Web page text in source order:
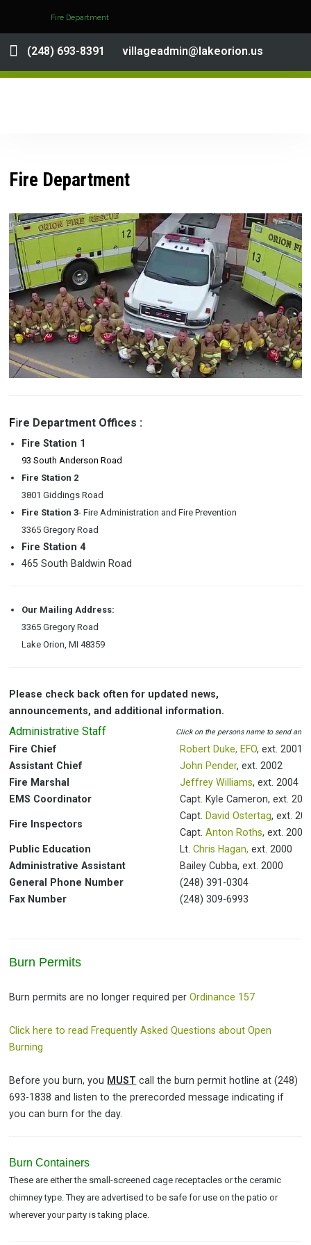
Fire Department
(248) 693-8391 villageadmin@lakeorion.us
Fire Department
Fire Department Offices :
Fire Station 1
93 South Anderson Road
Fire Station 2
3801 Giddings Road
Fire Station 3- Fire Administration and Fire Prevention
3365 Gregory Road
Fire Station 4
465 South Baldwin Road
Our Mailing Address:
3365 Gregory Road
Lake Orion, MI 48359
Please check back often for updated news,
announcements, and additional information.
Administrative Staff Click on the persons name to send an
Fire Chief Robert Duke, EFO, ext. 2001
Assistant Chief
John Pender, ext. 2002
Fire Marshal
Jeffrey Williams, ext. 2004
EMS Coordinator
Capt. Kyle Cameron, ext.
Fire Inspectors
Capt. David Ostertag, ext.
Capt.Anton Roths, ext. 2006
Public Education
Lt.Chris Hagan, ext. 2000
Administrative Assistant
Bailey Cubba, ext. 2000
General Phone Number
(248) 391-0304
Fax Number
(248) 309-6993
Burn Permits
Burn permits are no longer required perOrdinance 157
Click here to read Frequently Asked Questions about Open
Burning
Before you burn, you MUST call the burn permit hotline at (248)
693-1838 and listen to the prerecorded message indicating if
you can burn for the day.
Burn Containers
These are either the small-screened cage receptacles or the ceramic
chimney type. They are advertised to be safe for use on the patio or
wherever your party is taking place.